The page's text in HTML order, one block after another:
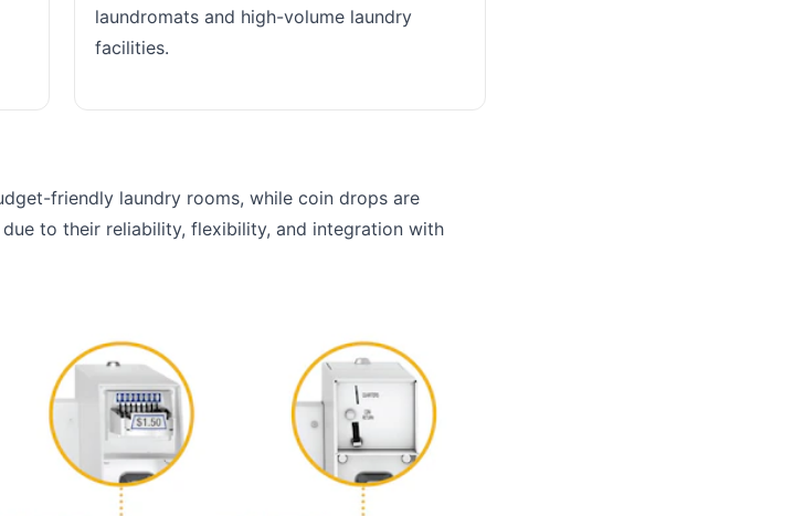
laundromats and high-volume laundry
facilities.
friendly laundry rooms, while coin drops are
to their reliability, flexibility, and integration with